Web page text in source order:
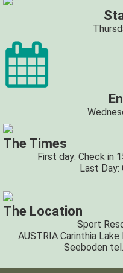
The Times
First day: Check in
Last Day:
The Location
Sport
AUSTRIA Carinthia
Seeboden